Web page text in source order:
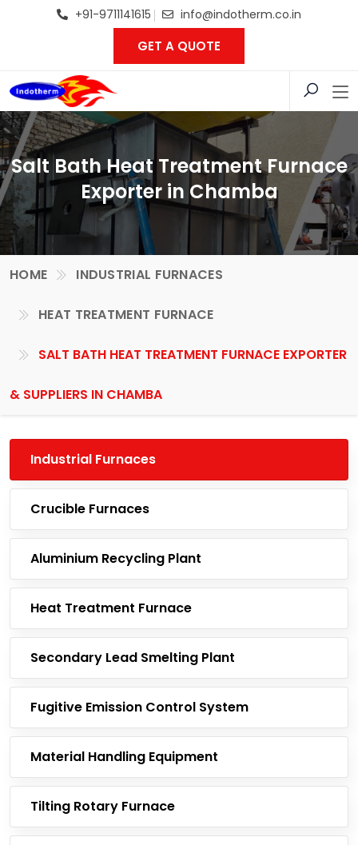
+91-9711141615 info@indotherm.co.in
GET A QUOTE
Salt Bath Heat Treatment Furnace
Exporter in Chamba
HOME INDUSTRIAL FURNACES
HEAT TREATMENT FURNACE
SALT BATH HEAT TREATMENT FURNACE EXPORTER
& SUPPLIERS IN CHAMBA
Industrial Furnaces
Crucible Furnaces
Aluminium Recycling Plant
Heat Treatment Furnace
Secondary Lead Smelting Plant
Fugitive Emission Control System
Material Handling Equipment
Tilting Rotary Furnace